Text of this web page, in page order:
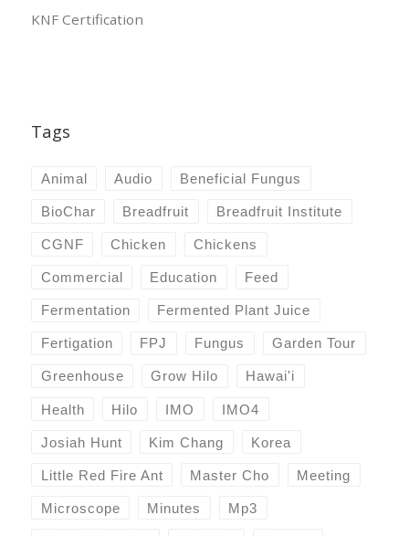
KNF Certification
Tags
Animal Audio Beneficial Fungus
BioChar Breadfruit Breadfruit Institute
CGNF Chicken Chickens
Commercial Education Feed
Fermentation Fermented Plant Juice
Fertigation FPJ Fungus Garden Tour
Greenhouse Grow Hilo Hawai'i
Health Hilo IMO IMO4
Josiah Hunt Kim Chang Korea
Little Red Fire Ant Master Cho Meeting
Microscope Minutes Mp3